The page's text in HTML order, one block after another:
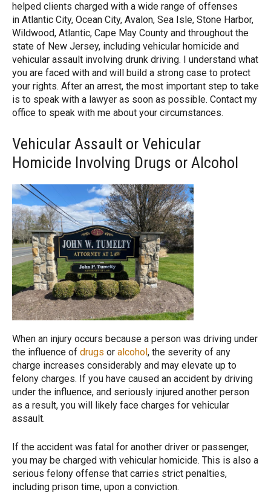
helped clients charged with a wide range of offenses
in Atlantic City, Ocean City, Avalon, Sea Isle, Stone Harbor,
Wildwood, Atlantic, Cape May County and throughout the
state of New Jersey, including vehicular homicide and
vehicular assault involving drunk driving. I understand what
you are faced with and will build a strong case to protect
your rights. After an arrest, the most important step to take
is to speak with a lawyer as soon as possible. Contact my
office to speak with me about your circumstances.
Vehicular Assault or Vehicular
Homicide Involving Drugs or Alcohol
When an injury occurs because a person was driving under
the influence of drugs or alcohol, the severity of any
charge increases considerably and may elevate up to
felony charges. If you have caused an accident by driving
under the influence, and seriously injured another person
as a result, you will likely face charges for vehicular
assault.
If the accident was fatal for another driver or passenger,
you may be charged with vehicular homicide. This is also a
serious felony offense that carries strict penalties,
including prison time, upon a conviction.